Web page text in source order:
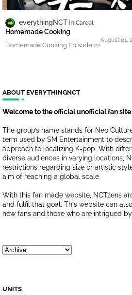
everythingNCT Careet
Homemade Cooking
Homemade Cooking Episode 22
August 01,
ABOUT EVERYTHINGNCT
Welcome to the official unofficial fan
The group’s name stands for Neo
term used by SM Entertainment to
approach to localizing K-pop. With
diverse audiences in varying locations,
restrictions regarding size or artistic
aim of reaching a global scale
With this fan made website, NCTzens
and fulfil that goal. This website can
new fans and those who are intrigued
UNITS